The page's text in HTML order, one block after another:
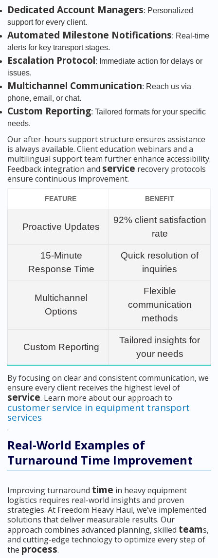
Dedicated Account Managers: Personalized
support for every client.
Automated Milestone Notifications: Real-time
alerts for key transport stages.
Escalation Protocol: Immediate action for delays or
issues.
Multichannel Communication: Reach us via
phone, email, or chat.
Custom Reporting: Tailored formats for your specific
needs.
Our after-hours support structure ensures assistance
is always available. Client education webinars and a
multilingual support team further enhance accessibility.
Feedback integration and service recovery protocols
ensure continuous improvement.
FEATURE BENEFIT
Proactive Updates
92% client satisfaction
rate
15-Minute
Response Time
Quick resolution of
inquiries
Multichannel
Options
Flexible
communication
methods
Custom Reporting
Tailored insights for
your needs
By focusing on clear and consistent communication, we
ensure every client receives the highest level of
service. Learn more about our approach to
customer service in equipment transport
services
.
Real-World Examples of
Turnaround Time Improvement
Improving turnaround time in heavy equipment
logistics requires real-world insights and proven
strategies. At Freedom Heavy Haul, we’ve implemented
solutions that deliver measurable results. Our
approach combines advanced planning, skilled teams,
and cutting-edge technology to optimize every step of
the process.